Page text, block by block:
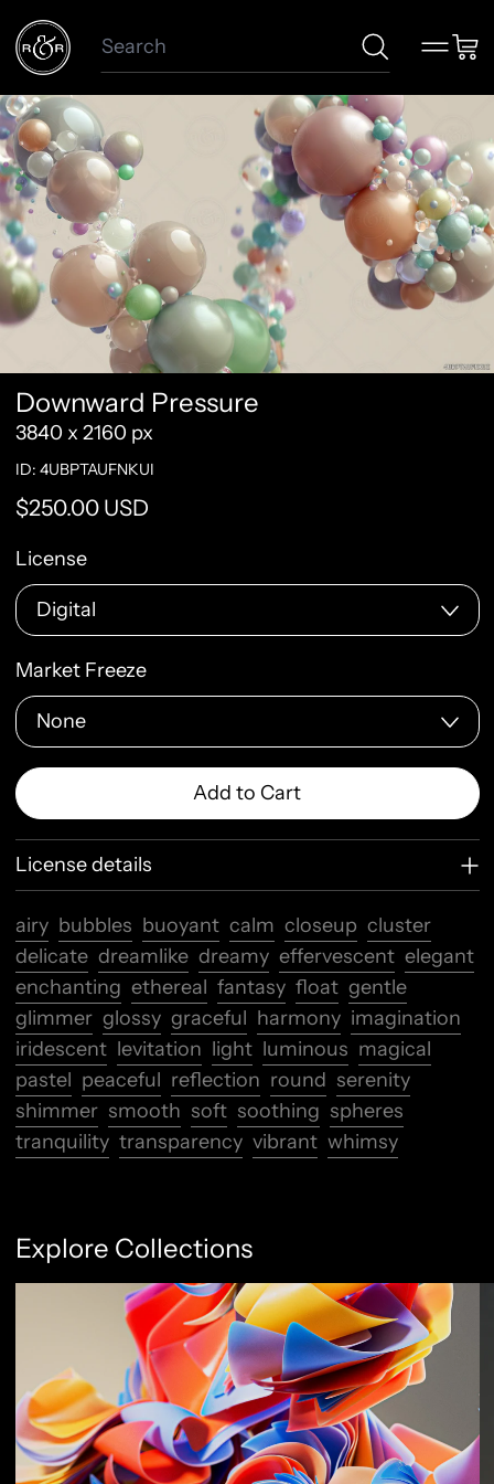
Search Menu
Downward Pressure
3840 x 2160 px
ID: 4UBPTAUFNKUI
Regular price
$250.00 USD
License
Market Freeze
Add to Cart
License details
airy bubbles buoyant calm closeup cluster
delicate dreamlike dreamy effervescent elegant
enchanting ethereal fantasy float gentle
glimmer glossy graceful harmony imagination
iridescent levitation light luminous magical
pastel peaceful reflection round serenity
shimmer smooth soft soothing spheres
tranquility transparency vibrant whimsy
Explore Collections
Abstract Flow